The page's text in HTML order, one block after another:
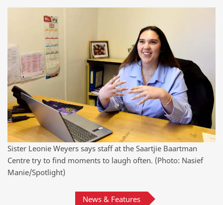
Sister Leonie Weyers says staff at the Saartjie Baartman
Centre try to find moments to laugh often. (Photo: Nasief
Manie/Spotlight)
News & Features